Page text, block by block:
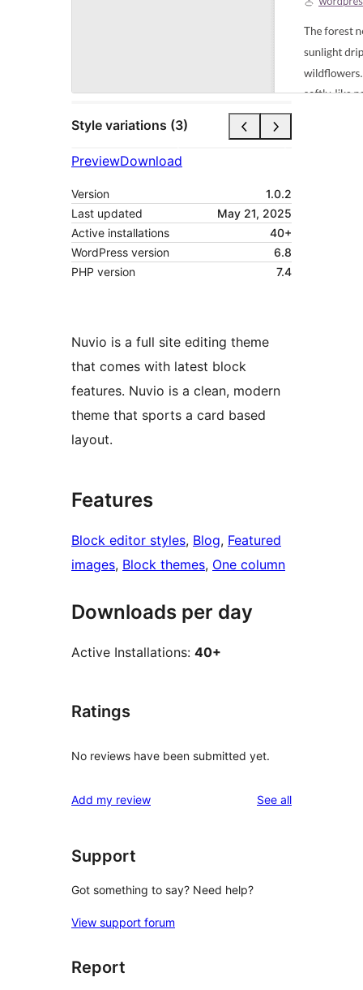
Style variations (3)
PreviewDownload
Version
1.0.2
Last updated
May 21, 2025
Active installations
40+
WordPress version
6.8
PHP version
7.4
Nuvio is a full site editing theme
that comes with latest block
features. Nuvio is a clean, modern
theme that sports a card based
layout.
Features
Block editor styles, Blog, Featured
images, Block themes, One column
Downloads per day
Active Installations: 40+
Ratings
No reviews have been submitted yet.
Add my review See allreviews
Support
Got something to say? Need help?
View support forum
Report